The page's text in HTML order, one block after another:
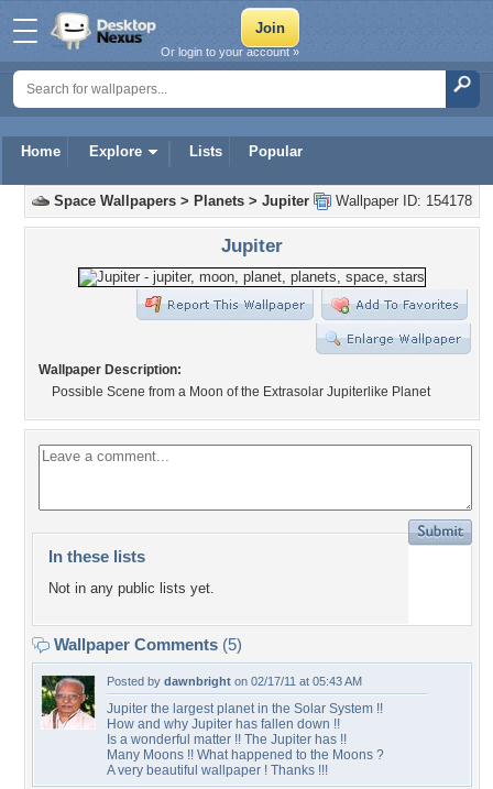
Home Explore Lists Popular
Or login to your account »
Wallpaper ID: 154178
Space Wallpapers > Planets > Jupiter
Jupiter
Wallpaper Description:
Possible Scene from a Moon of the Extrasolar Jupiterlike Planet
In these lists
Not in any public lists yet.
Wallpaper Comments (5)
Posted by dawnbright on 02/17/11 at 05:43 AM
Jupiter the largest planet in the Solar System !!
How and why Jupiter has fallen down !!
Is a wonderful matter !! The Jupiter has !!
Many Moons !! What happened to the Moons ?
A very beautiful wallpaper ! Thanks !!!